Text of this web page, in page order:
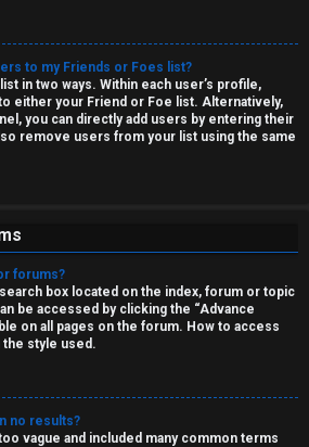
to my Friends or Foes list?
in two ways. Within each user’s profile,
either your Friend or Foe list. Alternatively,
you can directly add users by entering their
remove users from your list using the same
forums?
box located on the index, forum or topic
be accessed by clicking the “Advance
on all pages on the forum. How to access
the style used.
no results?
vague and included many common terms